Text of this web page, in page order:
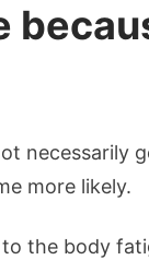
necessarily
more likely.
the body